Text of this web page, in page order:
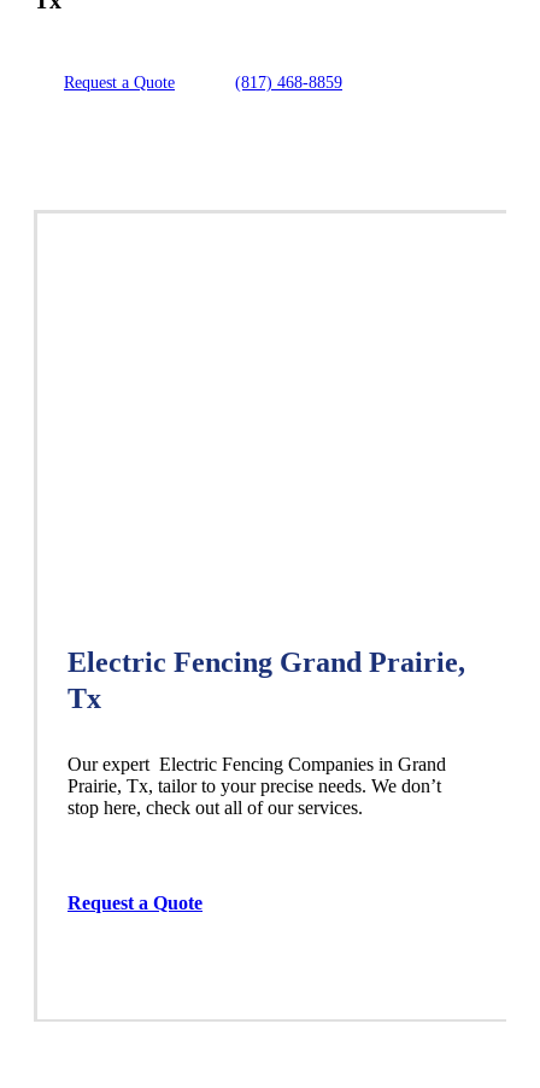
Request a Quote (817) 468-8859
Electric Fencing Grand Prairie,
Tx
Our expert Electric Fencing Companies in Grand
Prairie, Tx, tailor to your precise needs. We don’t
stop here, check out all of our services.
Request a Quote